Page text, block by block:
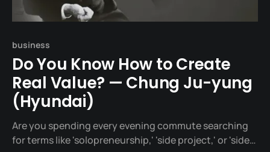
business
Do You Know How to Create
Real Value? — Chung Ju-yung
(Hyundai)
Are you spending every evening commute searching
for terms like 'solopreneurship,' 'side project,' or 'side